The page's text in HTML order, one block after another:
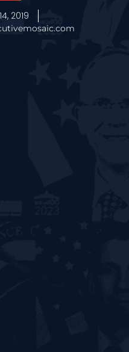
2019